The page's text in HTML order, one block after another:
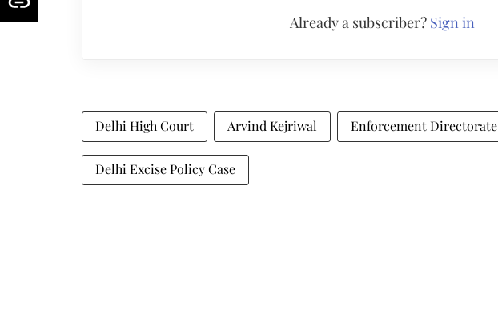
Already a subscriber? Sign in
Delhi High Court Arvind Kejriwal Enforcement Directorate
Delhi Excise Policy Case